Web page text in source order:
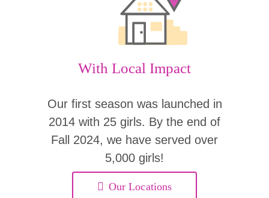
With Local Impact
Our first season was launched in
2014 with 25 girls. By the end of
Fall 2024, we have served over
5,000 girls!
Our Locations